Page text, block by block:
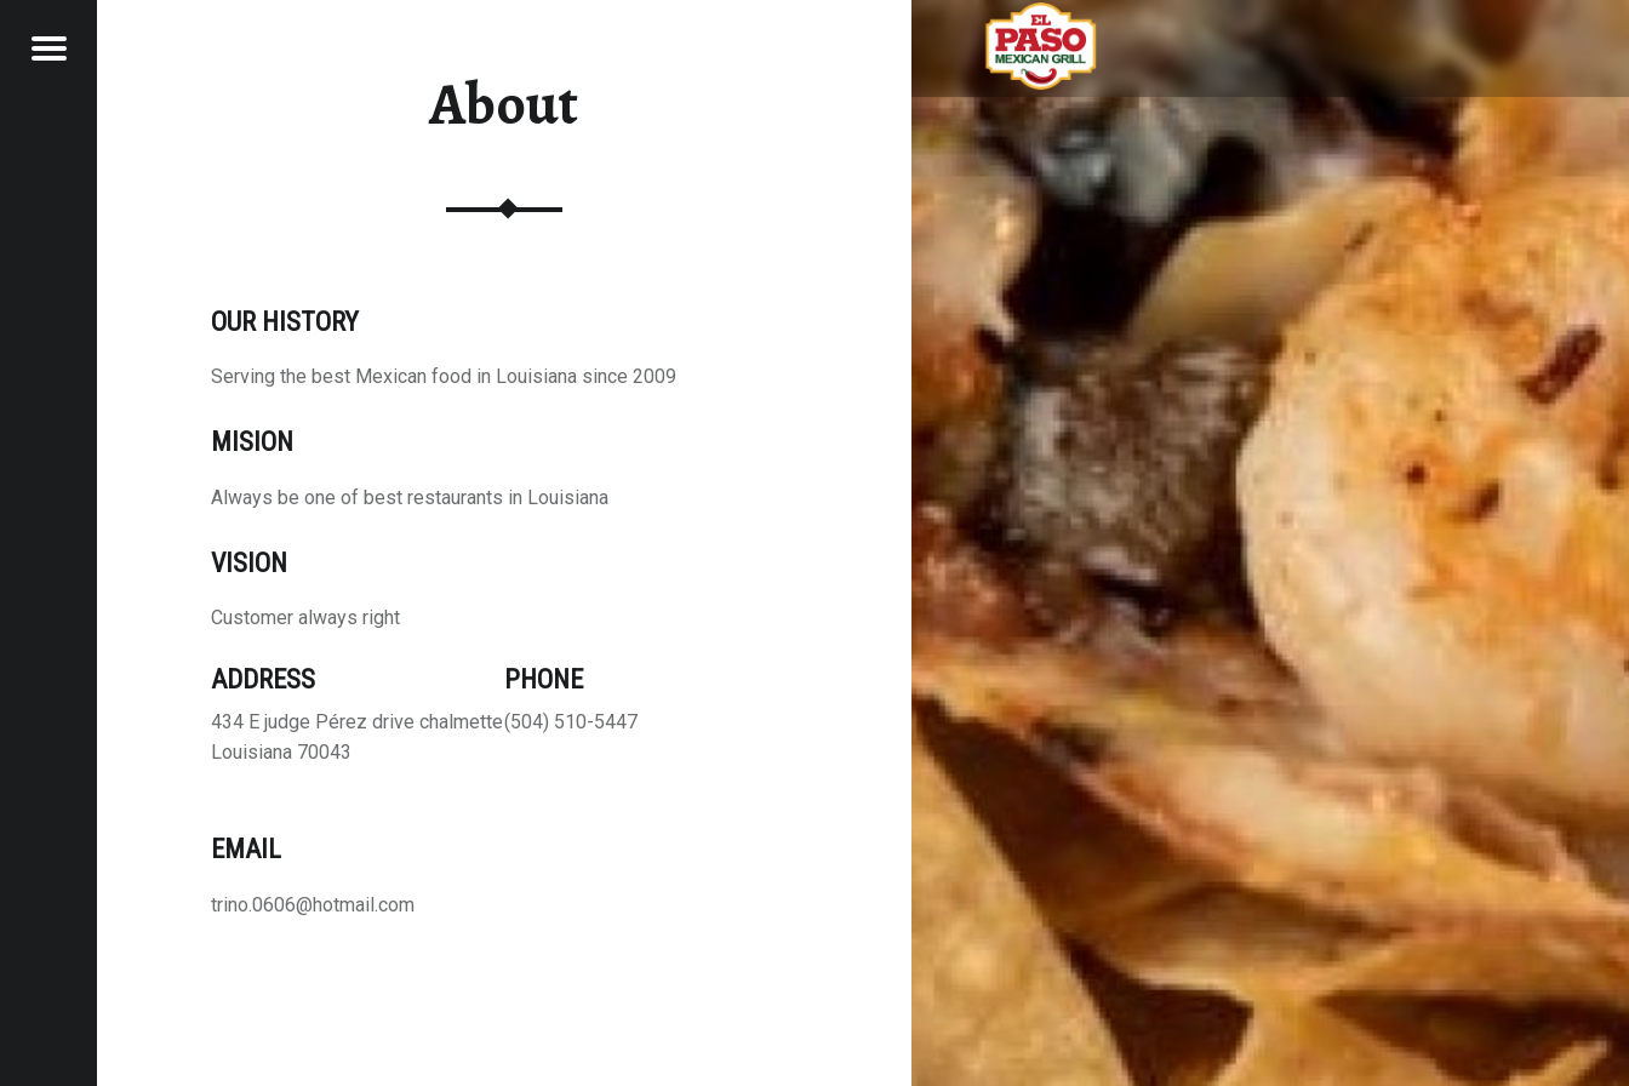
ABOUT – EL PASO MEXICAN GRILL
Fresh Mexican food
Menu
About
OUR HISTORY
Serving the best Mexican food in Louisiana since 2009
MISION
Always be one of best restaurants in Louisiana
VISION
Customer always right
ADDRESS
434 E judge Pérez drive chalmette
Louisiana 70043
PHONE
(504) 510-5447
EMAIL
trino.0606@hotmail.com